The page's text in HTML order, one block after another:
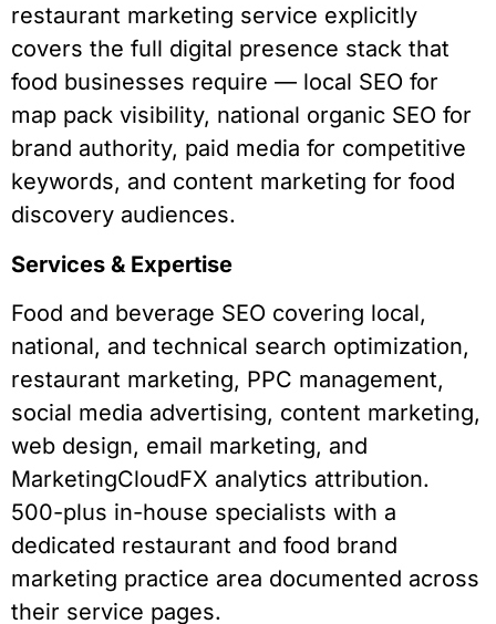
restaurant marketing service explicitly
covers the full digital presence stack that
food businesses require — local SEO for
map pack visibility, national organic SEO for
brand authority, paid media for competitive
keywords, and content marketing for food
discovery audiences.
Services & Expertise
Food and beverage SEO covering local,
national, and technical search optimization,
restaurant marketing, PPC management,
social media advertising, content marketing,
web design, email marketing, and
MarketingCloudFX analytics attribution.
500-plus in-house specialists with a
dedicated restaurant and food brand
marketing practice area documented across
their service pages.